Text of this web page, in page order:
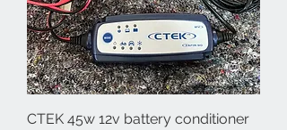
CTEK 45w 12v battery conditioner